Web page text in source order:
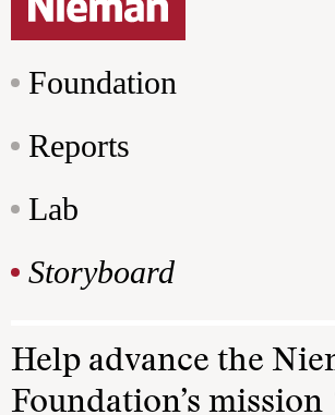
Foundation
Reports
Lab
Storyboard
Help advance the
Foundation’s mission